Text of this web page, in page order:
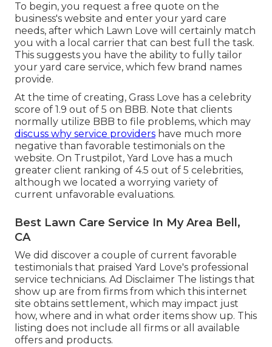
To begin, you request a free quote on the
business's website and enter your yard care
needs, after which Lawn Love will certainly match
you with a local carrier that can best full the task.
This suggests you have the ability to fully tailor
your yard care service, which few brand names
provide.
At the time of creating, Grass Love has a celebrity
score of 1.9 out of 5 on BBB. Note that clients
normally utilize BBB to file problems, which may
discuss why service providers have much more
negative than favorable testimonials on the
website. On Trustpilot, Yard Love has a much
greater client ranking of 4.5 out of 5 celebrities,
although we located a worrying variety of
current unfavorable evaluations.
Best Lawn Care Service In My Area Bell,
CA
We did discover a couple of current favorable
testimonials that praised Yard Love's professional
service technicians. Ad Disclaimer The listings that
show up are from firms from which this internet
site obtains settlement, which may impact just
how, where and in what order items show up. This
listing does not include all firms or all available
offers and products.